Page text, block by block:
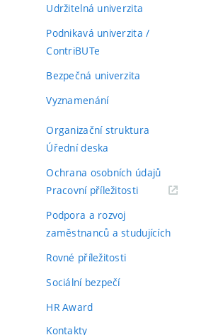
Udržitelná univerzita
Podnikavá univerzita /
ContriBUTe
Bezpečná univerzita
Vyznamenání
Organizační struktura
Úřední deska
Ochrana osobních údajů
Pracovní příležitosti(externí
Podpora a rozvoj
zaměstnanců a studujících
Rovné příležitosti
Sociální bezpečí
HR Award
Kontakty